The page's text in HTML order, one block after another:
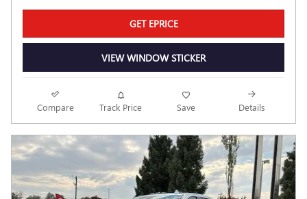
GET EPRICE
VIEW WINDOW STICKER
Compare Track Price Save Details